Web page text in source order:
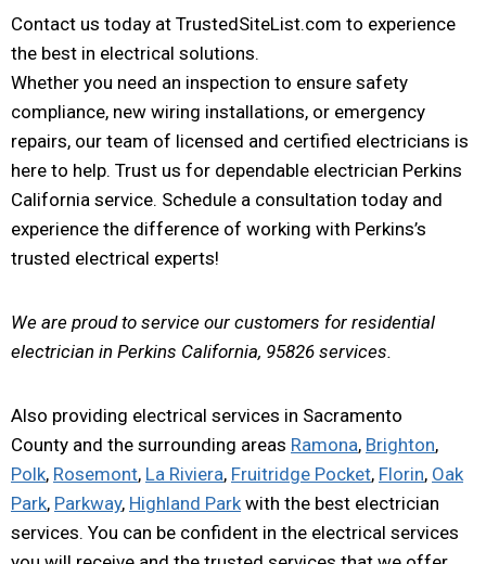
Contact us today at TrustedSiteList.com to experience
the best in electrical solutions.
Whether you need an inspection to ensure safety
compliance, new wiring installations, or emergency
repairs, our team of licensed and certified electricians is
here to help. Trust us for dependable electrician Perkins
California service. Schedule a consultation today and
experience the difference of working with Perkins’s
trusted electrical experts!
We are proud to service our customers for residential
electrician in Perkins California, 95826 services.
Also providing electrical services in Sacramento
County and the surrounding areas Ramona, Brighton,
Polk, Rosemont, La Riviera, Fruitridge Pocket, Florin, Oak
Park, Parkway, Highland Park with the best electrician
services. You can be confident in the electrical services